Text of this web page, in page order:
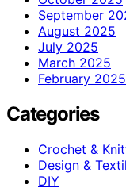
September
August 2025
July 2025
March 2025
February 2025
Categories
Crochet &
Design &
DIY